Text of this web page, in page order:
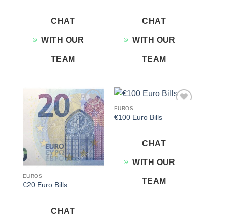
CHAT
WITH OUR
TEAM
CHAT
WITH OUR
TEAM
Add to
wishlist
EUROS
€20 Euro Bills
CHAT
EUROS
€100 Euro Bills
CHAT
WITH OUR
TEAM